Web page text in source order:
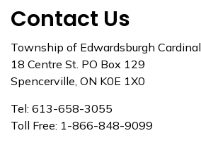
Contact Us
Township of Edwardsburgh Cardinal
18 Centre St. PO Box 129
Spencerville, ON K0E 1X0
Tel: 613-658-3055
Toll Free: 1-866-848-9099